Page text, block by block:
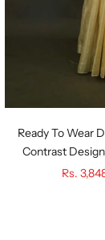
Ready To Wear
Contrast
Sale
Rs.